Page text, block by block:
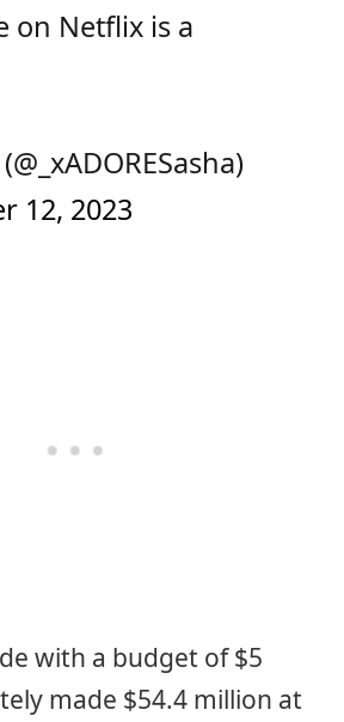
on Netflix is a
12, 2023
with a budget of $5
made $54.4 million at